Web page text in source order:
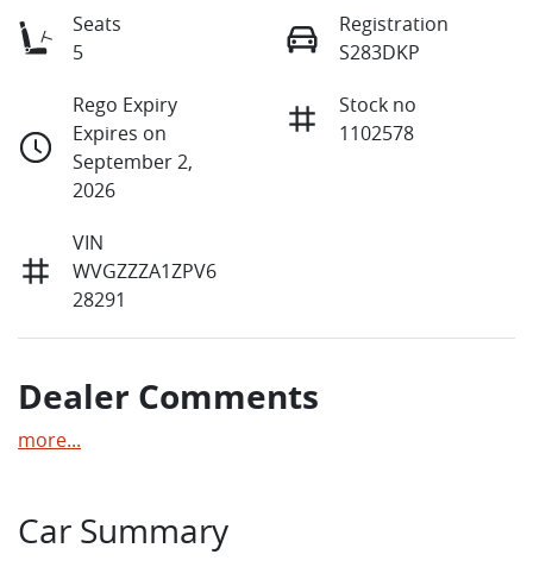
Seats
5
Registration
S283DKP
Rego Expiry
Expires on
September 2,
2026
Stock no
1102578
VIN
WVGZZZA1ZPV6
28291
Dealer Comments
more...
Car Summary